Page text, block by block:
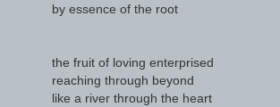
by essence of the root
the fruit of loving enterprised
reaching through beyond
like a river through the heart